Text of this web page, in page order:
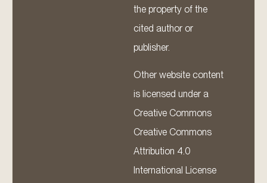
the property of the
cited author or
publisher.
Other website content
is licensed under a
Creative Commons
Creative Commons
Attribution 4.0
International License